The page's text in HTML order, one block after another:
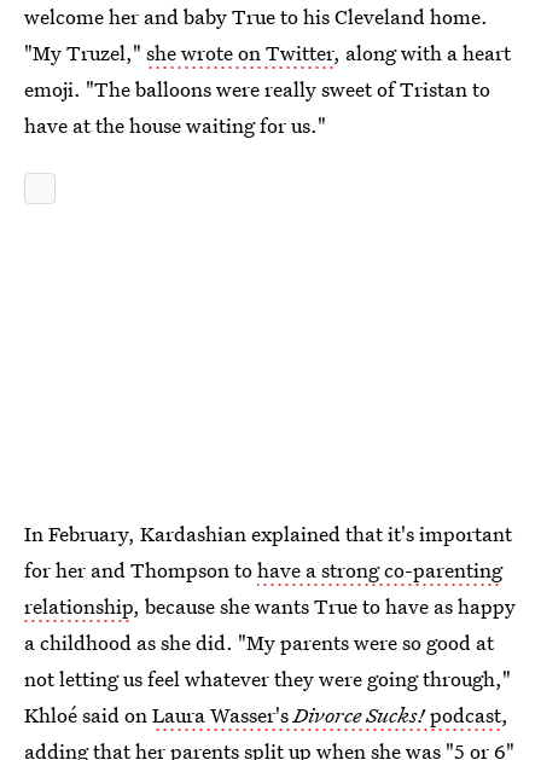
welcome her and baby True to his Cleveland home.
"My Truzel," she wrote on Twitter, along with a heart
emoji. "The balloons were really sweet of Tristan to
have at the house waiting for us."
In February, Kardashian explained that it's important
for her and Thompson tohave a strong co-parenting
relationship, because she wants True to have as happy
a childhood as she did. "My parents were so good at
not letting us feel whatever they were going through,"
Khloé said on Laura Wasser'sDivorce Sucks!podcast,
adding that her parents split up when she was "5 or 6"